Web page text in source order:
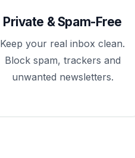
Private & Spam-Free
Keep your real inbox clean.
Block spam, trackers and
unwanted newsletters.